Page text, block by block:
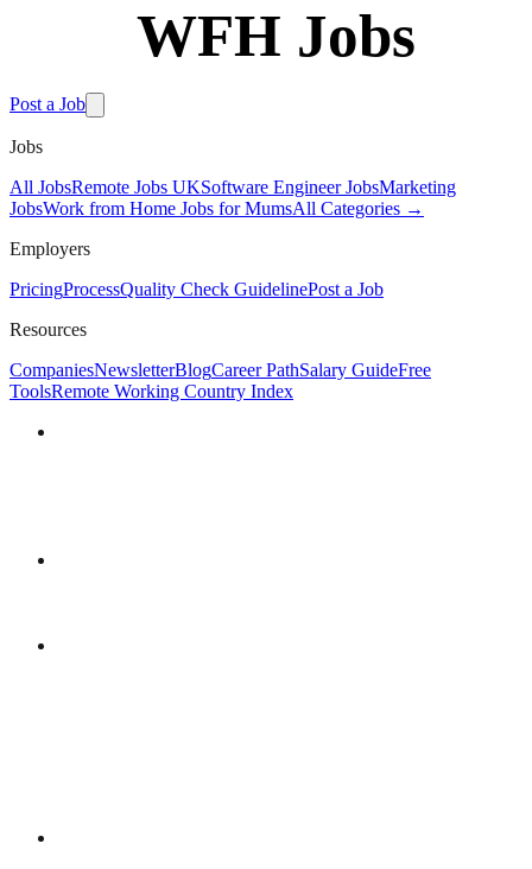
WFH Jobs
Post a Job
Jobs
All JobsRemote Jobs UKSoftware Engineer JobsMarketing
JobsWork from Home Jobs for MumsAll Categories →
Employers
PricingProcessQuality Check GuidelinePost a Job
Resources
CompaniesNewsletterBlogCareer PathSalary GuideFree
ToolsRemote Working Country Index